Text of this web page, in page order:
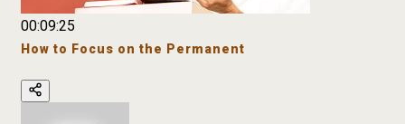
00:09:25
How to Focus on the Permanent